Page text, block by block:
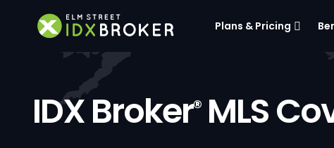
Plans & Pricing
IDX Broker®MLS